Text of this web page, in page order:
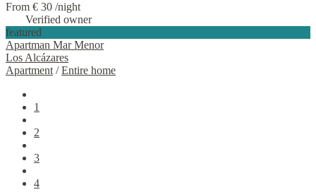
From € 30 /night
Verified owner
featured
Apartman Mar Menor
Los Alcázares
Apartment /Entire home
1
2
3
4